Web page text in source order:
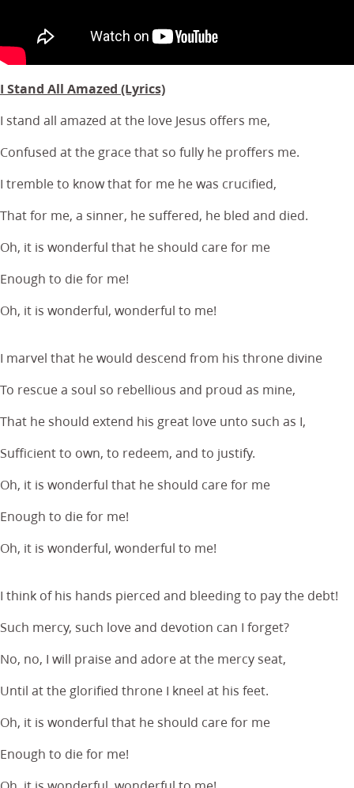
I Stand All Amazed (Lyrics)
I stand all amazed at the love Jesus offers me,
Confused at the grace that so fully he proffers me.
I tremble to know that for me he was crucified,
That for me, a sinner, he suffered, he bled and died.
Oh, it is wonderful that he should care for me
Enough to die for me!
Oh, it is wonderful, wonderful to me!
I marvel that he would descend from his throne divine
To rescue a soul so rebellious and proud as mine,
That he should extend his great love unto such as I,
Sufficient to own, to redeem, and to justify.
Oh, it is wonderful that he should care for me
Enough to die for me!
Oh, it is wonderful, wonderful to me!
I think of his hands pierced and bleeding to pay the debt!
Such mercy, such love and devotion can I forget?
No, no, I will praise and adore at the mercy seat,
Until at the glorified throne I kneel at his feet.
Oh, it is wonderful that he should care for me
Enough to die for me!